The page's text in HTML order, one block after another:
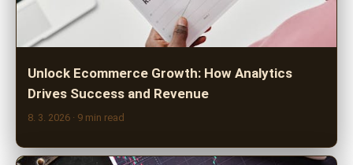
Unlock Ecommerce Growth: How Analytics
Drives Success and Revenue
8. 3. 2026 · 9 min read